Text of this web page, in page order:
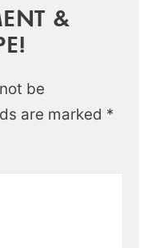
&
be
are marked *